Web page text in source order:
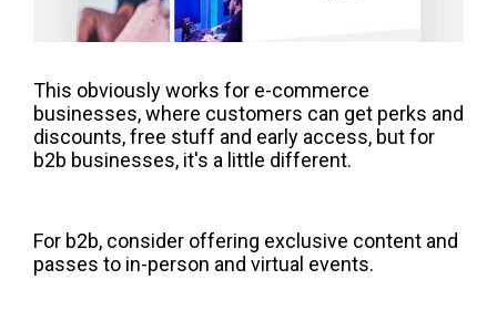
This obviously works for e-commerce
businesses, where customers can get perks and
discounts, free stuff and early access, but for
b2b businesses, it's a little different.
For b2b, consider offering exclusive content and
passes to in-person and virtual events.